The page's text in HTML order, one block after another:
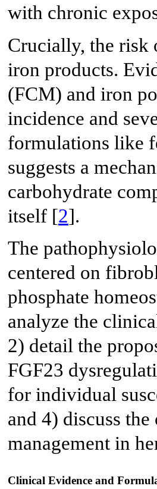
with chronic
Crucially, the risk
iron products.
(FCM) and iron
incidence and
formulations like
suggests a
carbohydrate
itself [2].
The
centered on
phosphate
analyze the
2) detail the
FGF23
for individual
and 4) discuss
management in
Clinical Evidence and